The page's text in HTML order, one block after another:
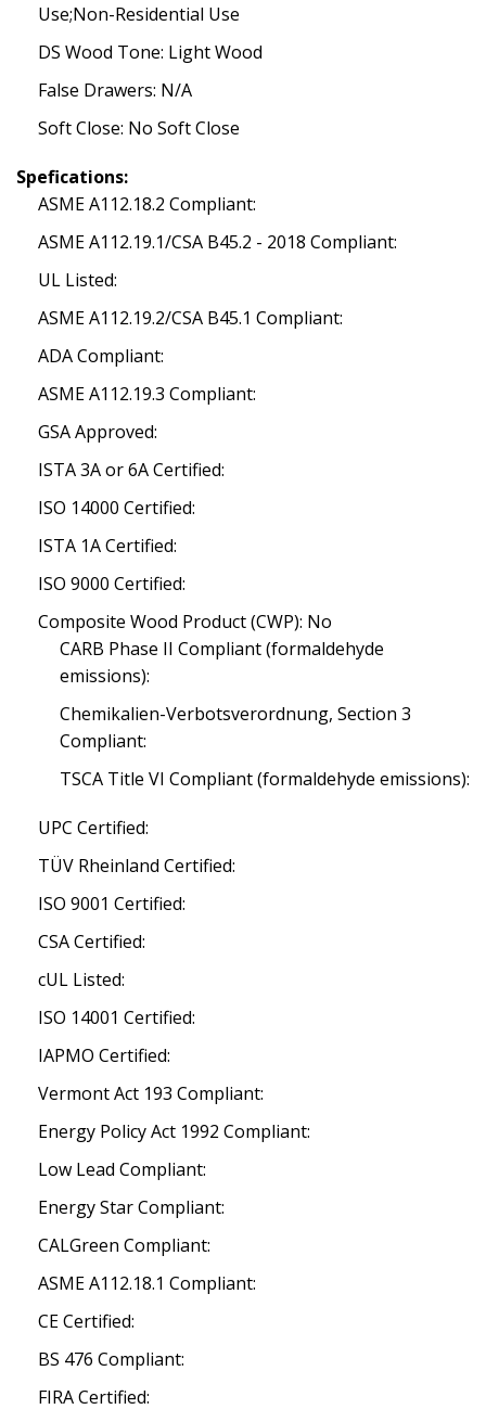
Use;Non-Residential Use
DS Wood Tone: Light Wood
False Drawers: N/A
Soft Close: No Soft Close
Spefications:
ASME A112.18.2 Compliant:
ASME A112.19.1/CSA B45.2 - 2018 Compliant:
UL Listed:
ASME A112.19.2/CSA B45.1 Compliant:
ADA Compliant:
ASME A112.19.3 Compliant:
GSA Approved:
ISTA 3A or 6A Certified:
ISO 14000 Certified:
ISTA 1A Certified:
ISO 9000 Certified:
Composite Wood Product (CWP): No
CARB Phase II Compliant (formaldehyde
emissions):
Chemikalien-Verbotsverordnung, Section 3
Compliant:
TSCA Title VI Compliant (formaldehyde emissions):
UPC Certified:
TÜV Rheinland Certified:
ISO 9001 Certified:
CSA Certified:
cUL Listed:
ISO 14001 Certified:
IAPMO Certified:
Vermont Act 193 Compliant:
Energy Policy Act 1992 Compliant:
Low Lead Compliant:
Energy Star Compliant:
CALGreen Compliant:
ASME A112.18.1 Compliant:
CE Certified:
BS 476 Compliant:
FIRA Certified: